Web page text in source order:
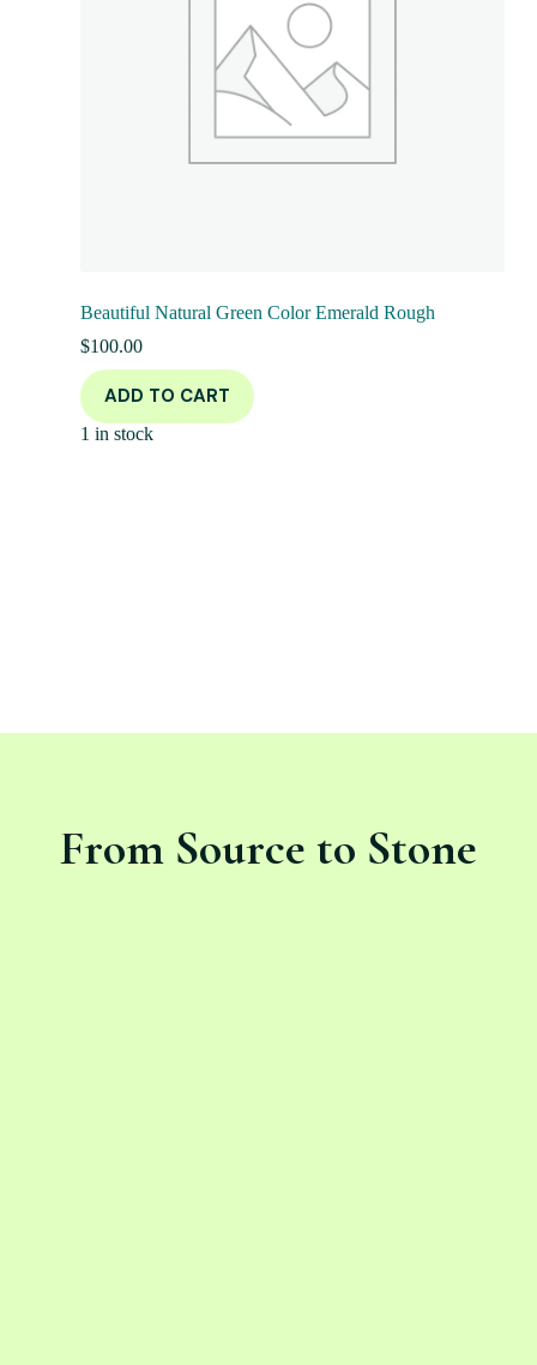
Beautiful Natural Green Color Emerald Rough
$100.00
ADD TO CART
1 in stock
From Source to Stone